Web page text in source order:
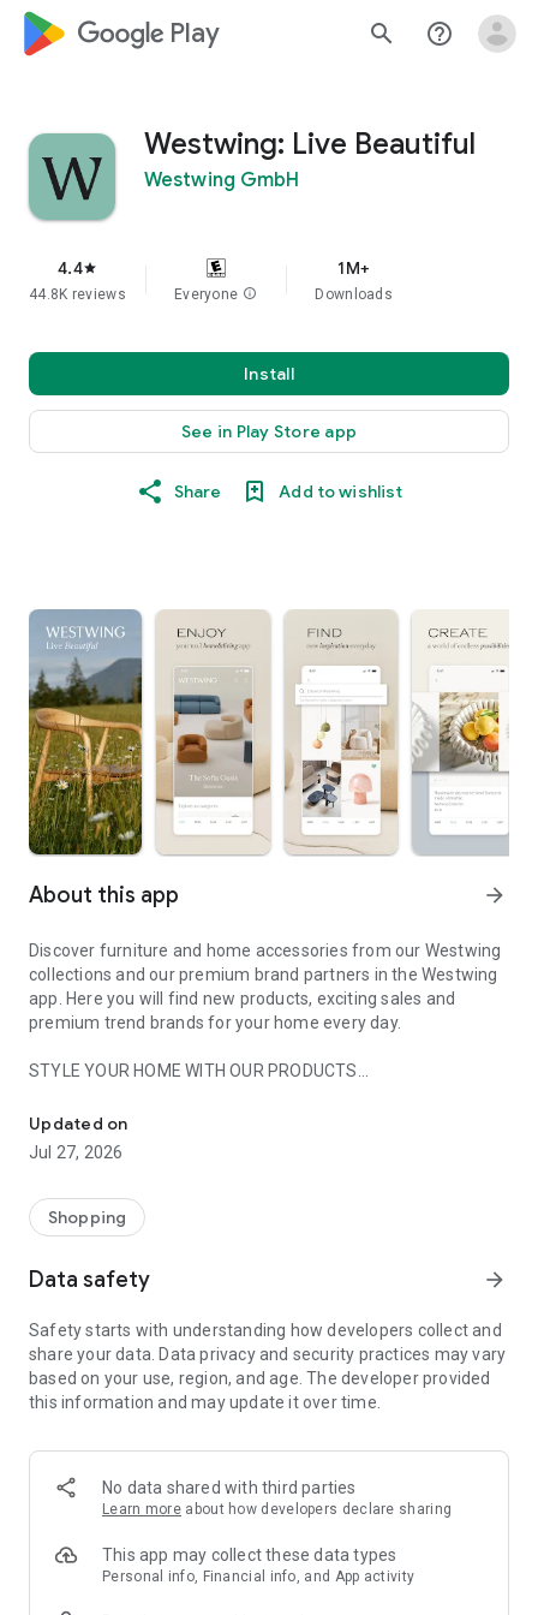
google_logo Play search help_outline
Westwing: Live Beautiful
Westwing GmbH
4.4star
44.8K reviews Everyone info
1M+
Downloads
Install
See in Play Store app
Share Add to wishlist
About this app arrow_forward
Discover furniture and home accessories from our Westwing
collections and our premium brand partners in the Westwing
app. Here you will find new products, exciting sales and
premium trend brands for your home every day.
STYLE YOUR HOME WITH OUR PRODUCTS
- Permanent range for every interior design style and every
season
- Exclusive home stories from well-known celebrities,
- Shop the looks and live beautiful!
- New (exclusive) home & living products every week
- Exclusive product selection for your home – furniture,
decoration, lamps, textiles
SECURE AND UNCOMPLICATED PAYMENT
or on account
- Our customer service is always available to help you and
answer your questions
- Simple and practical delivery tracking through our Westwing
Delivery Service
Updated on
Jul 27, 2026
Shopping
Data safety arrow_forward
Safety starts with understanding how developers collect and
share your data. Data privacy and security practices may vary
based on your use, region, and age. The developer provided
this information and may update it over time.
No data shared with third parties
Learn more about how developers declare sharing
This app may collect these data types
Personal info, Financial info, and App activity